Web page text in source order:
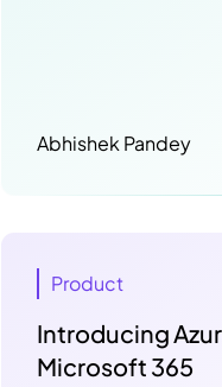
Abhishek Pandey
Product
Introducing
Microsoft 365